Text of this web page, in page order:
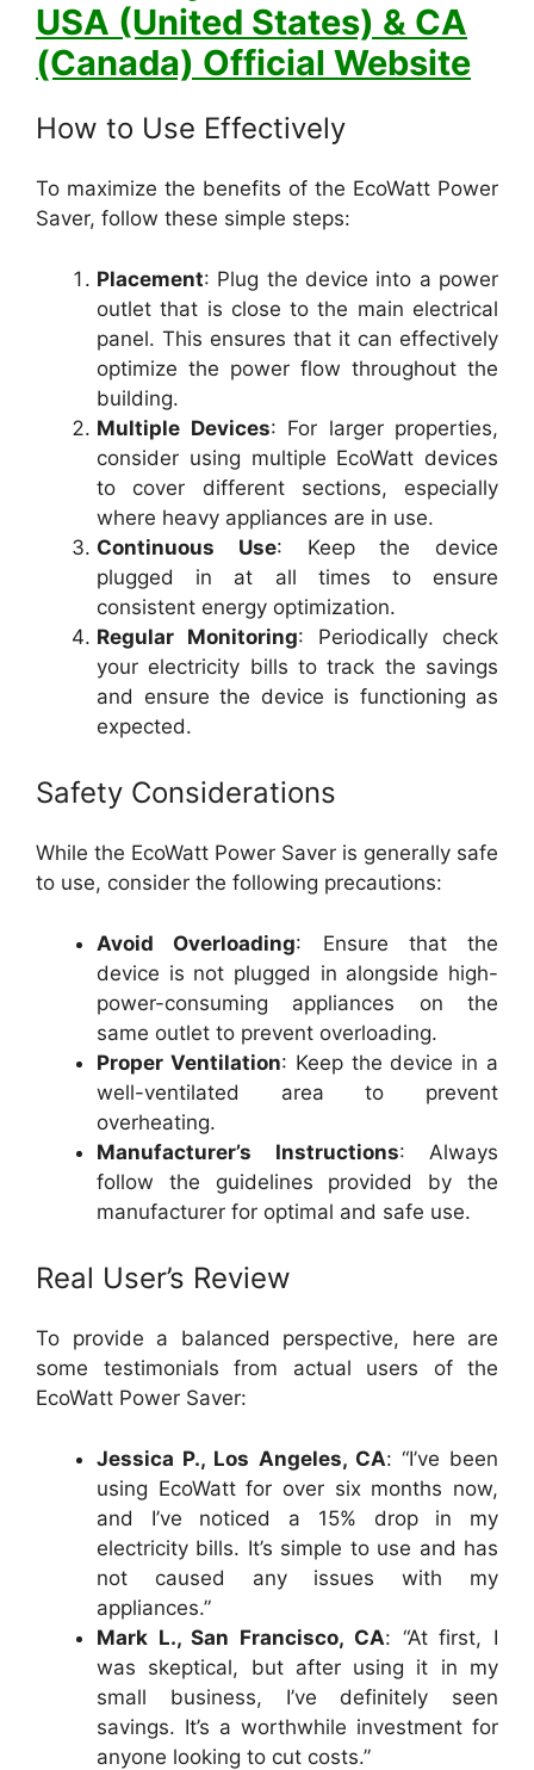
USA (United States) & CA
(Canada) Official Website
How to Use Effectively
To maximize the benefits of the EcoWatt Power
Saver, follow these simple steps:
Placement: Plug the device into a power
outlet that is close to the main electrical
panel. This ensures that it can effectively
optimize the power flow throughout the
building.
Multiple Devices: For larger properties,
consider using multiple EcoWatt devices
to cover different sections, especially
where heavy appliances are in use.
Continuous Use: Keep the device
plugged in at all times to ensure
consistent energy optimization.
Regular Monitoring: Periodically check
your electricity bills to track the savings
and ensure the device is functioning as
expected.
Safety Considerations
While the EcoWatt Power Saver is generally safe
to use, consider the following precautions:
Avoid Overloading: Ensure that the
device is not plugged in alongside high-
power-consuming appliances on the
same outlet to prevent overloading.
Proper Ventilation: Keep the device in a
well-ventilated area to prevent
overheating.
Manufacturer’s Instructions: Always
follow the guidelines provided by the
manufacturer for optimal and safe use.
Real User’s Review
To provide a balanced perspective, here are
some testimonials from actual users of the
EcoWatt Power Saver:
Jessica P., Los Angeles, CA: “I’ve been
using EcoWatt for over six months now,
and I’ve noticed a 15% drop in my
electricity bills. It’s simple to use and has
not caused any issues with my
appliances.”
Mark L., San Francisco, CA: “At first, I
was skeptical, but after using it in my
small business, I’ve definitely seen
savings. It’s a worthwhile investment for
anyone looking to cut costs.”